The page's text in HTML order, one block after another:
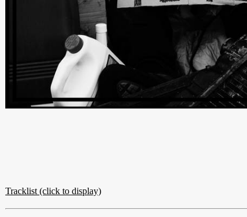
Tracklist (click to display)